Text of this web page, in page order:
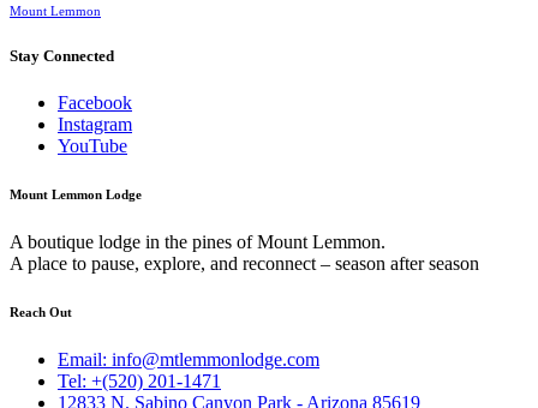
Mount Lemmon
Stay Connected
Facebook
Instagram
YouTube
Mount Lemmon Lodge
A boutique lodge in the pines of Mount Lemmon.
A place to pause, explore, and reconnect – season after season
Reach Out
Email: info@mtlemmonlodge.com
Tel: +(520) 201-1471
12833 N. Sabino Canyon Park - Arizona 85619